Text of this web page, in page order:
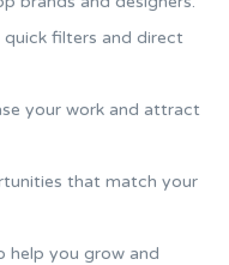
quick filters and direct
your work and attract
that match your
help you grow and